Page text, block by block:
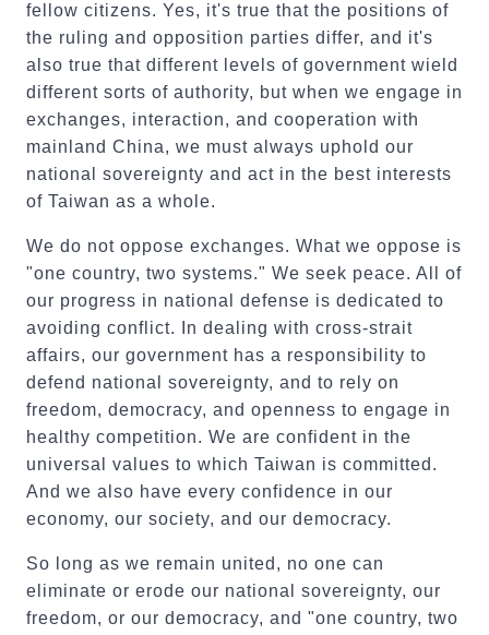
fellow citizens. Yes, it's true that the positions of
the ruling and opposition parties differ, and it's
also true that different levels of government wield
different sorts of authority, but when we engage in
exchanges, interaction, and cooperation with
mainland China, we must always uphold our
national sovereignty and act in the best interests
of Taiwan as a whole.
We do not oppose exchanges. What we oppose is
"one country, two systems." We seek peace. All of
our progress in national defense is dedicated to
avoiding conflict. In dealing with cross-strait
affairs, our government has a responsibility to
defend national sovereignty, and to rely on
freedom, democracy, and openness to engage in
healthy competition. We are confident in the
universal values to which Taiwan is committed.
And we also have every confidence in our
economy, our society, and our democracy.
So long as we remain united, no one can
eliminate or erode our national sovereignty, our
freedom, or our democracy, and "one country, two